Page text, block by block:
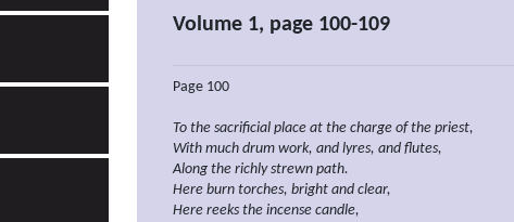
Volume 1, page 100-109
Page 100
To the sacrificial place at the charge of the priest,
With much drum work, and lyres, and flutes,
Along the richly strewn path.
Here burn torches, bright and clear,
Here reeks the incense candle,